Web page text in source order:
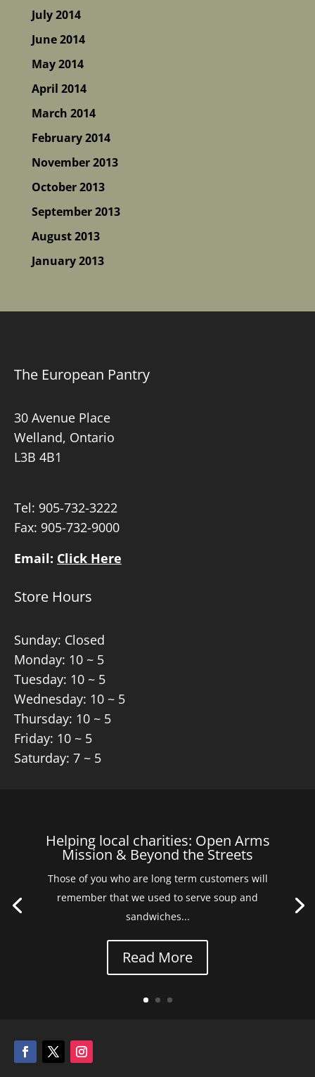
July 2014
June 2014
May 2014
April 2014
March 2014
February 2014
November 2013
October 2013
September 2013
August 2013
January 2013
The European Pantry
30 Avenue Place
Welland, Ontario
L3B 4B1
Tel: 905-732-3222
Fax: 905-732-9000
Email: Click Here
Store Hours
Sunday: Closed
Monday: 10 ~ 5
Tuesday: 10 ~ 5
Wednesday: 10 ~ 5
Thursday: 10 ~ 5
Friday: 10 ~ 5
Saturday: 7 ~ 5
Helping local charities: Open Arms
Mission & Beyond the Streets
Those of you who are long term customers will
remember that we used to serve soup and
sandwiches...
Read More